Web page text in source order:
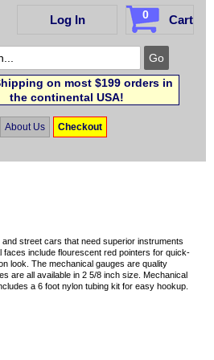
Log In 0 Cart
on most $199 orders in
the continental USA!
About Us Checkout
street cars that need superior instruments
include flourescent red pointers for quick-
look. The mechanical gauges are quality
are all available in 2 5/8 inch size. Mechanical
a 6 foot nylon tubing kit for easy hookup.